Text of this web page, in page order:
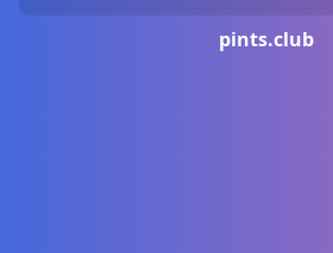
pints.club